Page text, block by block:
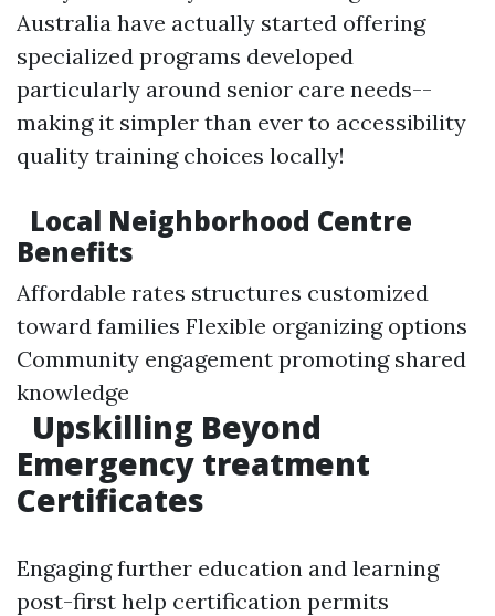
Australia have actually started offering
specialized programs developed
particularly around senior care needs--
making it simpler than ever to accessibility
quality training choices locally!
Local Neighborhood Centre
Benefits
Affordable rates structures customized
toward families Flexible organizing options
Community engagement promoting shared
knowledge
Upskilling Beyond
Emergency treatment
Certificates
Engaging further education and learning
post-first help certification permits